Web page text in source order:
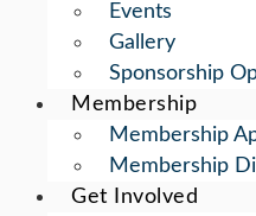
Events
Gallery
Sponsorship
Membership
Membership
Membership
Get Involved